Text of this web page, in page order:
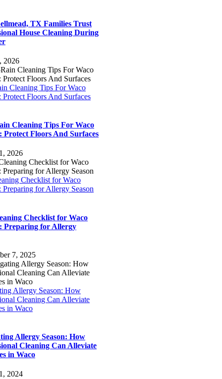
TX Families Trust
House Cleaning During
2026
Cleaning Tips For Waco
Protect Floors And Surfaces
Cleaning Tips For Waco
Protect Floors And Surfaces
2026
Checklist for Waco
Preparing for Allergy Season
Checklist for Waco
Preparing for Allergy
7, 2025
Allergy Season: How
Cleaning Can Alleviate
in Waco
Allergy Season: How
Cleaning Can Alleviate
in Waco
2024